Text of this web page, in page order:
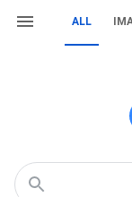
ALL